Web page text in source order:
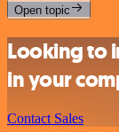
Open topic
Looking to
in your
Contact Sales